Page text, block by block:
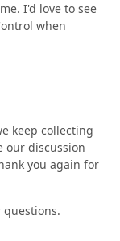
I'd love to see
when
keep collecting
our discussion
you again for
questions.